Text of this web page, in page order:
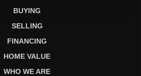
BUYING
SELLING
FINANCING
HOME VALUE
WHO WE ARE